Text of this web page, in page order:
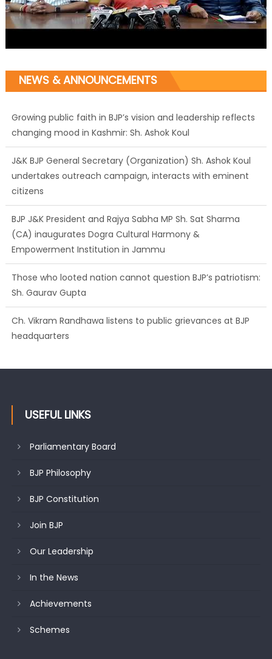
NEWS & ANNOUNCEMENTS
Growing public faith in BJP’s vision and leadership reflects
changing mood in Kashmir: Sh. Ashok Koul
J&K BJP General Secretary (Organization) Sh. Ashok Koul
undertakes outreach campaign, interacts with eminent
citizens
BJP J&K President and Rajya Sabha MP Sh. Sat Sharma
(CA) inaugurates Dogra Cultural Harmony &
Empowerment Institution in Jammu
Those who looted nation cannot question BJP’s patriotism:
Sh. Gaurav Gupta
Ch. Vikram Randhawa listens to public grievances at BJP
headquarters
USEFUL LINKS
Parliamentary Board
BJP Philosophy
BJP Constitution
Join BJP
Our Leadership
In the News
Achievements
Schemes